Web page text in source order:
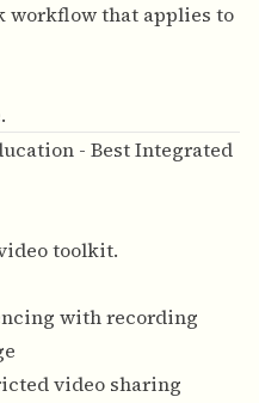
workflow that applies to
- Best Integrated
toolkit.
with recording
video sharing